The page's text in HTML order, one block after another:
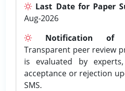
Last Date for Paper
Aug-2026
Notification of
Transparent peer review
is evaluated by
acceptance or rejection
SMS.